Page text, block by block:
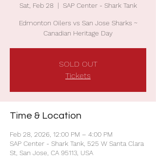
Sat, Feb 28
  |
SAP Center - Shark Tank
Edmonton Oilers vs San Jose Sharks ~
Canadian Heritage Day
SOLD OUT
Tickets
Time & Location
Feb 28, 2026, 12:00 PM – 4:00 PM
SAP Center - Shark Tank, 525 W Santa Clara
St, San Jose, CA 95113, USA